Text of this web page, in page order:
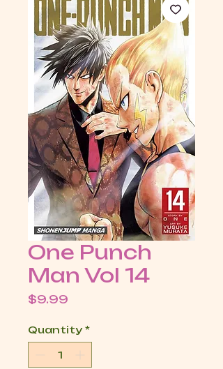
One Punch
Man Vol 14
$9.99
Quantity *